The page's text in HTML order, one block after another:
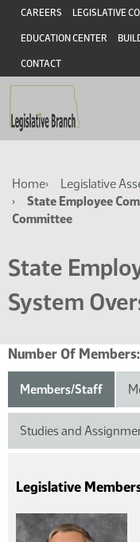
Skip
main
content
Skip
main
content
Header
CAREERS LEGISLATIVE
EDUCATION CENTER
CONTACT
Breadcrumb
Home Legislative
State Employee
Committee
State
System
Number Of Members:
Members/Staff
Studies and
Legislative